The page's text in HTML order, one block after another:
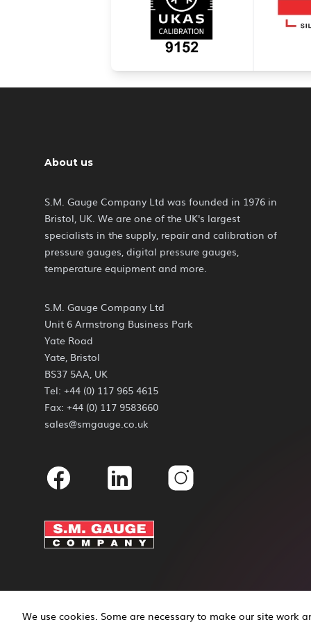
About us
S.M. Gauge Company Ltd was founded in 1976 in
Bristol, UK. We are one of the UK's largest
specialists in the supply, repair and calibration of
pressure gauges, digital pressure gauges,
temperature equipment and more.
S.M. Gauge Company Ltd
Unit 6 Armstrong Business Park
Yate Road
Yate, Bristol
BS37 5AA, UK
Tel: +44 (0) 117 965 4615
Fax: +44 (0) 117 9583660
sales@smgauge.co.uk
Facebook Linkedin Instagram
We use cookies. Some are necessary to make our site